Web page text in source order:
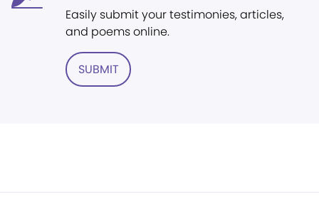
Easily submit your testimonies, articles,
and poems online.
SUBMIT